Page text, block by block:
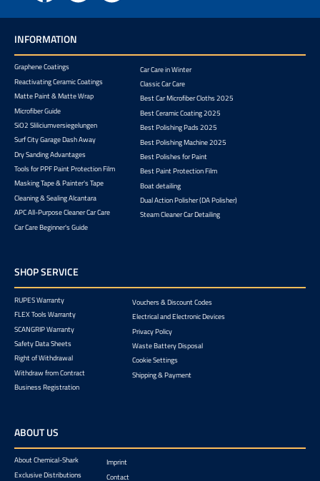
INFORMATION
Graphene Coatings
Reactivating Ceramic Coatings
Matte Paint & Matte Wrap
Microfiber Guide
SiO2 Sliliciumversiegelungen
Surf City Garage Dash Away
Dry Sanding Advantages
Tools for PPF Paint Protection Film
Masking Tape & Painter's Tape
Cleaning & Sealing Alcantara
APC All-Purpose Cleaner Car Care
Car Care Beginner's Guide
Car Care in Winter
Classic Car Care
Best Car Microfiber Cloths 2025
Best Ceramic Coating 2025
Best Polishing Pads 2025
Best Polishing Machine 2025
Best Polishes for Paint
Best Paint Protection Film
Boat detailing
Dual Action Polisher (DA Polisher)
Steam Cleaner Car Detailing
SHOP SERVICE
RUPES Warranty
FLEX Tools Warranty
SCANGRIP Warranty
Safety Data Sheets
Right of Withdrawal
Withdraw from Contract
Business Registration
Vouchers & Discount Codes
Electrical and Electronic Devices
Privacy Policy
Waste Battery Disposal
Cookie Settings
Shipping & Payment
ABOUT US
About Chemical-Shark
Exclusive Distributions
Imprint
Contact